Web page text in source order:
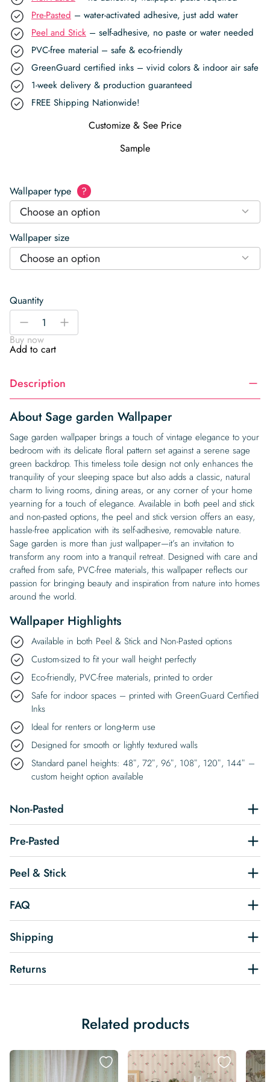
Pre-Pasted – water-activated adhesive, just add water
Peel and Stick – self-adhesive, no paste or water needed
PVC-free material – safe & eco-friendly
GreenGuard certified inks – vivid colors & indoor air safe
1-week delivery & production guaranteed
FREE Shipping Nationwide!
Customize & See Price
Sample
Wallpaper type ?
Choose an option
Wallpaper size
Choose an option
Quantity
Sage
Wallpaper
quantity
-
+
Buy now
Add to cart
Description
About Sage garden Wallpaper
Sage garden wallpaper brings a touch of vintage elegance to your
bedroom with its delicate floral pattern set against a serene sage
green backdrop. This timeless toile design not only enhances the
tranquility of your sleeping space but also adds a classic, natural
charm to living rooms, dining areas, or any corner of your home
yearning for a touch of elegance. Available in both peel and stick
and non-pasted options, the peel and stick version offers an easy,
hassle-free application with its self-adhesive, removable nature.
Sage garden is more than just wallpaper—it’s an invitation to
transform any room into a tranquil retreat. Designed with care and
crafted from safe, PVC-free materials, this wallpaper reflects our
passion for bringing beauty and inspiration from nature into homes
around the world.
Wallpaper Highlights
Available in both Peel & Stick and Non-Pasted options
Custom-sized to fit your wall height perfectly
Eco-friendly, PVC-free materials, printed to order
Safe for indoor spaces – printed with GreenGuard Certified
Inks
Ideal for renters or long-term use
Designed for smooth or lightly textured walls
Standard panel heights: 48″, 72″, 96″, 108″, 120″, 144″ –
custom height option available
Non-Pasted
Pre-Pasted
Peel & Stick
FAQ
Shipping
Returns
Related products